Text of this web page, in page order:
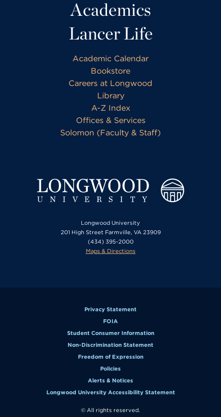
Academics
Lancer Life
Academic Calendar
Bookstore
Careers at Longwood
Library
A-Z Index
Offices & Services
Solomon (Faculty & Staff)
Longwood University
201 High Street Farmville, VA 23909
(434) 395-2000
Maps & Directions
Privacy Statement
FOIA
Student Consumer Information
Non-Discrimination Statement
Freedom of Expression
Policies
Alerts & Notices
Longwood University Accessibility Statement
© All rights reserved.